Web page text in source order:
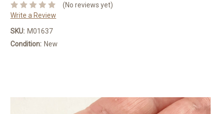
(No reviews yet)
Write a Review
SKU: M01637
Condition: New